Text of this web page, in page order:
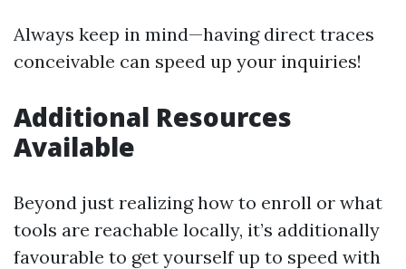
Always keep in mind—having direct traces
conceivable can speed up your inquiries!
Additional Resources
Available
Beyond just realizing how to enroll or what
tools are reachable locally, it’s additionally
favourable to get yourself up to speed with